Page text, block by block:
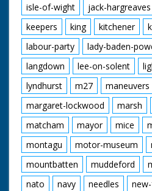
isle-of-wight
jack-hargreaves
keepers
king kitchener
labour-party
lady-baden-
langdown
lee-on-solent
lyndhurst
m27 maneuvers
margaret-lockwood
marsh
matcham
mayor mice
montagu
motor-museum
mountbatten
muddeford
nato
navy needles